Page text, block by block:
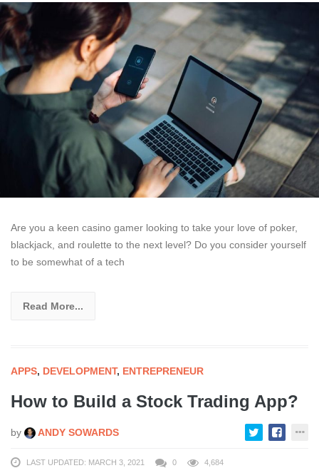
Are you a keen casino gamer looking to take your love of poker,
blackjack, and roulette to the next level? Do you consider yourself
to be somewhat of a tech
Read More...
APPS, DEVELOPMENT, ENTREPRENEUR
How to Build a Stock Trading App?
by ANDY SOWARDS
LAST UPDATED: MARCH 3, 2021 0 4,684